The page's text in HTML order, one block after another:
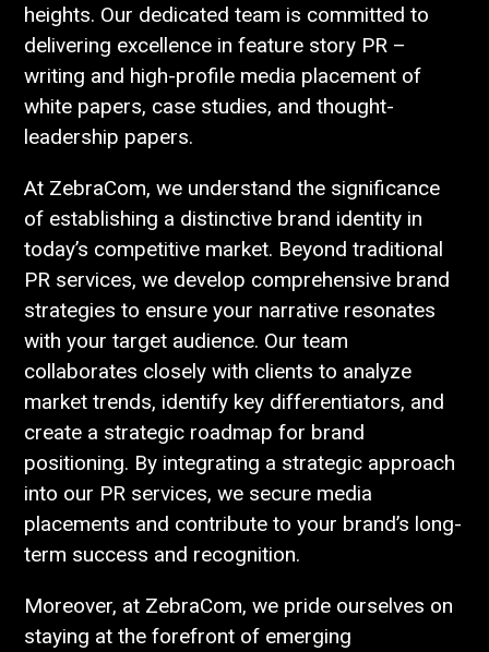
heights. Our dedicated team is committed to
delivering excellence in feature story PR –
writing and high-profile media placement of
white papers, case studies, and thought-
leadership papers.
At ZebraCom, we understand the significance
of establishing a distinctive brand identity in
today’s competitive market. Beyond traditional
PR services, we develop comprehensive brand
strategies to ensure your narrative resonates
with your target audience. Our team
collaborates closely with clients to analyze
market trends, identify key differentiators, and
create a strategic roadmap for brand
positioning. By integrating a strategic approach
into our PR services, we secure media
placements and contribute to your brand’s long-
term success and recognition.
Moreover, at ZebraCom, we pride ourselves on
staying at the forefront of emerging